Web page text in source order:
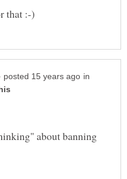
in
about banning